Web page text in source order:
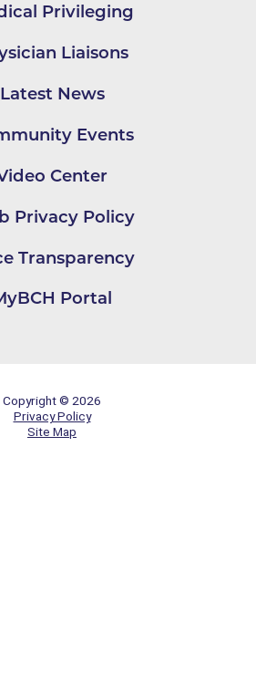
Privileging
Liaisons
Latest News
Events
Center
Privacy Policy
Transparency
Portal
Copyright © 2026
Privacy Policy
Site Map